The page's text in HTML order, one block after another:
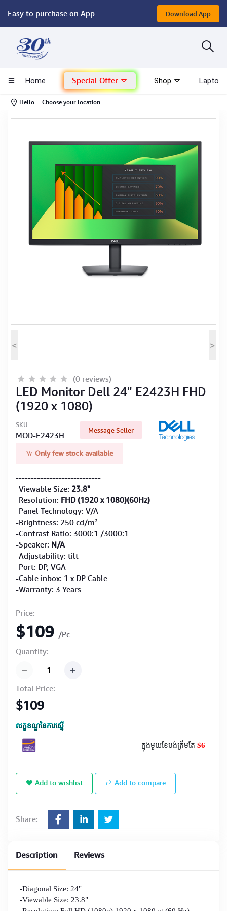
Easy to purchase on App Download App
Home Special Offer Shop Laptop
Hello Choose your location
Computer
Mac - Apple
Monitor & Display
Conference Cameras
Interactive Displays
Computer Peripherals
< >
(0 reviews)
LED Monitor Dell 24" E2423H FHD
(1920 x 1080)
SKU:
MOD-E2423H
Message Seller
Only few stock available
----------------------------
-Viewable Size: 23.8"
-Resolution: FHD (1920 x 1080)(60Hz)
-Panel Technology: V/A
-Brightness: 250 cd/m²
-Contrast Ratio: 3000:1 /3000:1
-Speaker: N/A
-Adjustability: tilt
-Port: DP, VGA
-Cable inbox: 1 x DP Cable
-Warranty: 3 Years
Price:
$109 /Pc
Quantity:
Total Price:
$109
លក្ខខណ្ឌនៃការស្នើ
ក្នុងមួយខែបង់ត្រឹមតែ $6
Add to wishlist Add to compare
Share:
Description Reviews
-Diagonal Size: 24"
-Viewable Size: 23.8"